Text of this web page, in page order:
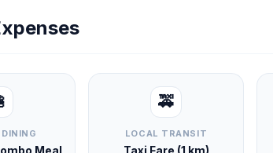
Meal
🚕
LOCAL TRANSIT
Taxi Fare (1 km)